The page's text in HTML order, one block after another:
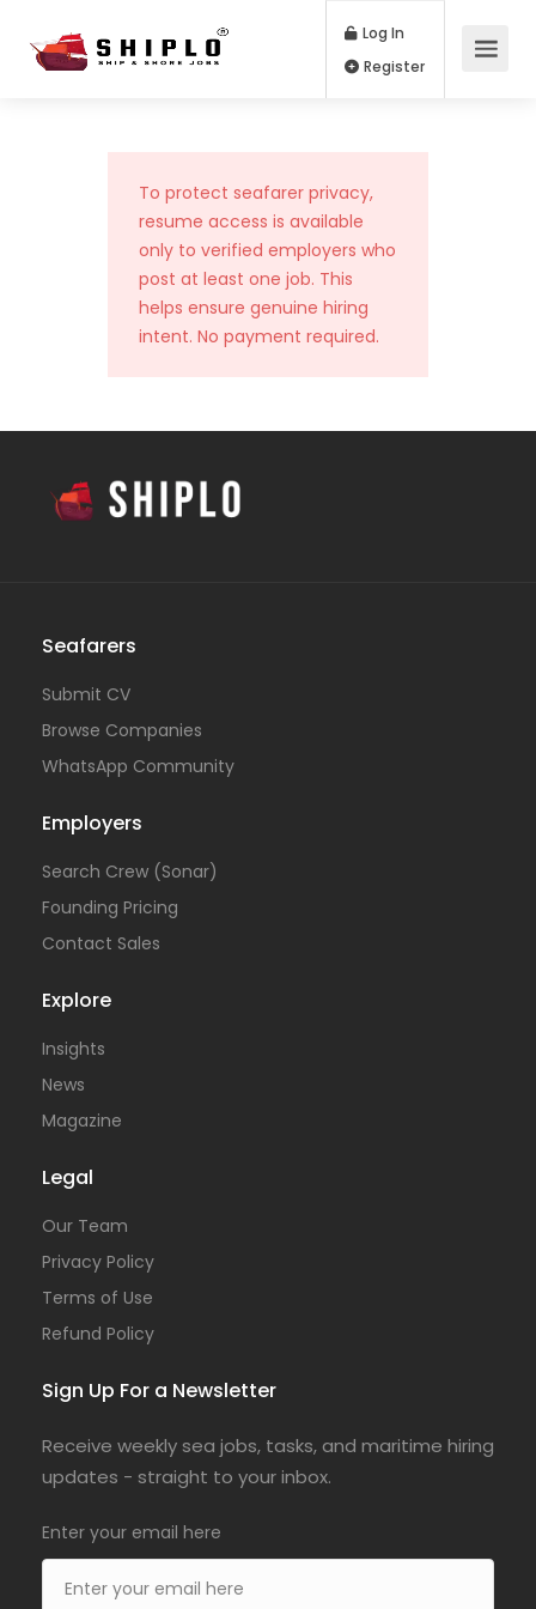
Log In
To protect seafarer privacy,
resume access is available
only to verified employers who
post at least one job. This
helps ensure genuine hiring
intent. No payment required.
Seafarers
Submit CV
Browse Companies
WhatsApp Community
Employers
Search Crew (Sonar)
Founding Pricing
Contact Sales
Explore
Insights
News
Magazine
Legal
Our Team
Privacy Policy
Terms of Use
Refund Policy
Sign Up For a Newsletter
Receive weekly sea jobs, tasks, and maritime hiring
updates - straight to your inbox.
Enter your email here